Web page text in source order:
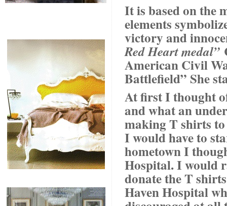
It is based on the
elements
victory and
Red Heart medal”
American Civil
Battlefield” She
At first I thought
and what an
making T shirts
I would have to
hometown I
Hospital. I would
donate the T
Haven Hospital